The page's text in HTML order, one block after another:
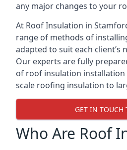
any major changes to your
At Roof Insulation in
range of methods of
adapted to suit each client’s
Our experts are fully
of roof insulation installation
scale roofing insulation to
GET IN TOUCH
Who Are Roof